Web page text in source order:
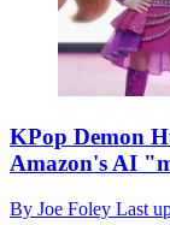
KPop Demon
Amazon's AI
By Joe Foley Last